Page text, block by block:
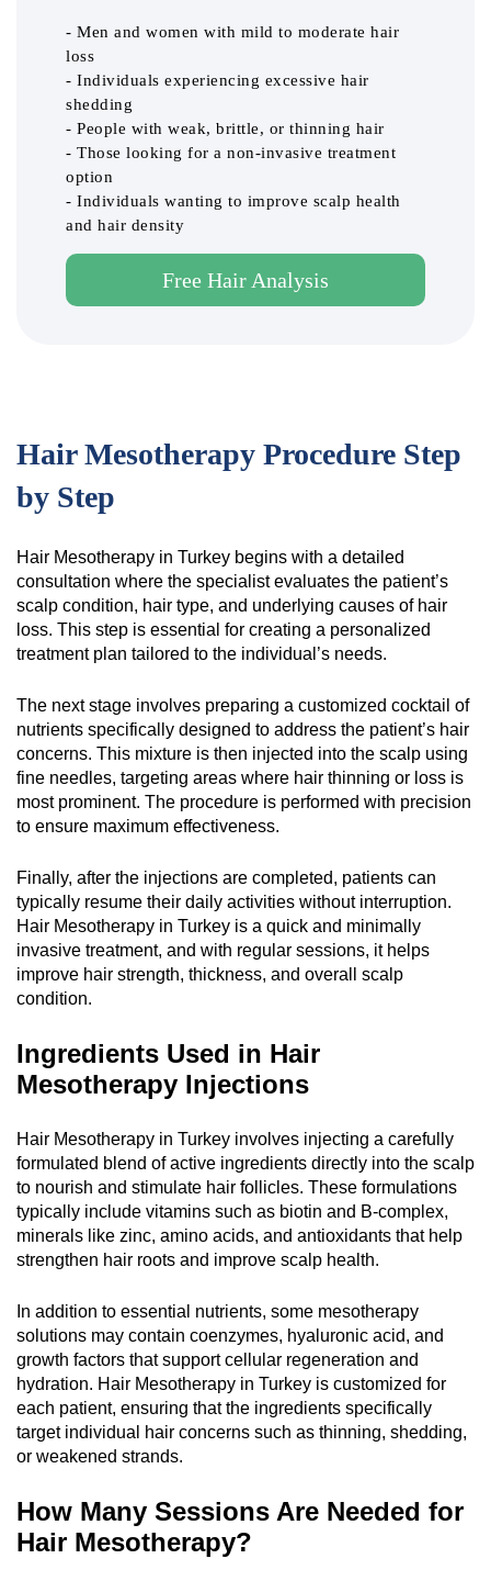
- Men and women with mild to moderate hair
loss
- Individuals experiencing excessive hair
shedding
- People with weak, brittle, or thinning hair
- Those looking for a non-invasive treatment
option
- Individuals wanting to improve scalp health
and hair density
Free Hair Analysis
Hair Mesotherapy Procedure Step
by Step
Hair Mesotherapy in Turkey begins with a detailed
consultation where the specialist evaluates the patient’s
scalp condition, hair type, and underlying causes of hair
loss. This step is essential for creating a personalized
treatment plan tailored to the individual’s needs.
The next stage involves preparing a customized cocktail of
nutrients specifically designed to address the patient’s hair
concerns. This mixture is then injected into the scalp using
fine needles, targeting areas where hair thinning or loss is
most prominent. The procedure is performed with precision
to ensure maximum effectiveness.
Finally, after the injections are completed, patients can
typically resume their daily activities without interruption.
Hair Mesotherapy in Turkey is a quick and minimally
invasive treatment, and with regular sessions, it helps
improve hair strength, thickness, and overall scalp
condition.
Ingredients Used in Hair
Mesotherapy Injections
Hair Mesotherapy in Turkey involves injecting a carefully
formulated blend of active ingredients directly into the scalp
to nourish and stimulate hair follicles. These formulations
typically include vitamins such as biotin and B-complex,
minerals like zinc, amino acids, and antioxidants that help
strengthen hair roots and improve scalp health.
In addition to essential nutrients, some mesotherapy
solutions may contain coenzymes, hyaluronic acid, and
growth factors that support cellular regeneration and
hydration. Hair Mesotherapy in Turkey is customized for
each patient, ensuring that the ingredients specifically
target individual hair concerns such as thinning, shedding,
or weakened strands.
How Many Sessions Are Needed for
Hair Mesotherapy?